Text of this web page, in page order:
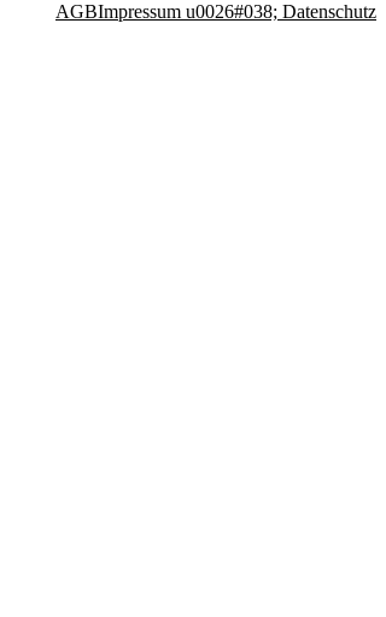
AGBImpressum u0026#038; Datenschutz